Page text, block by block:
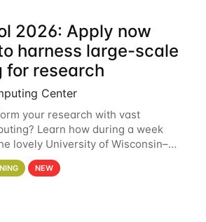
2026: Apply now
harness large-scale
for research
Center
your research with vast
Learn how during a week
lovely University of Wisconsin–
are now open! See below for
School — July 13–17 — you
NEW